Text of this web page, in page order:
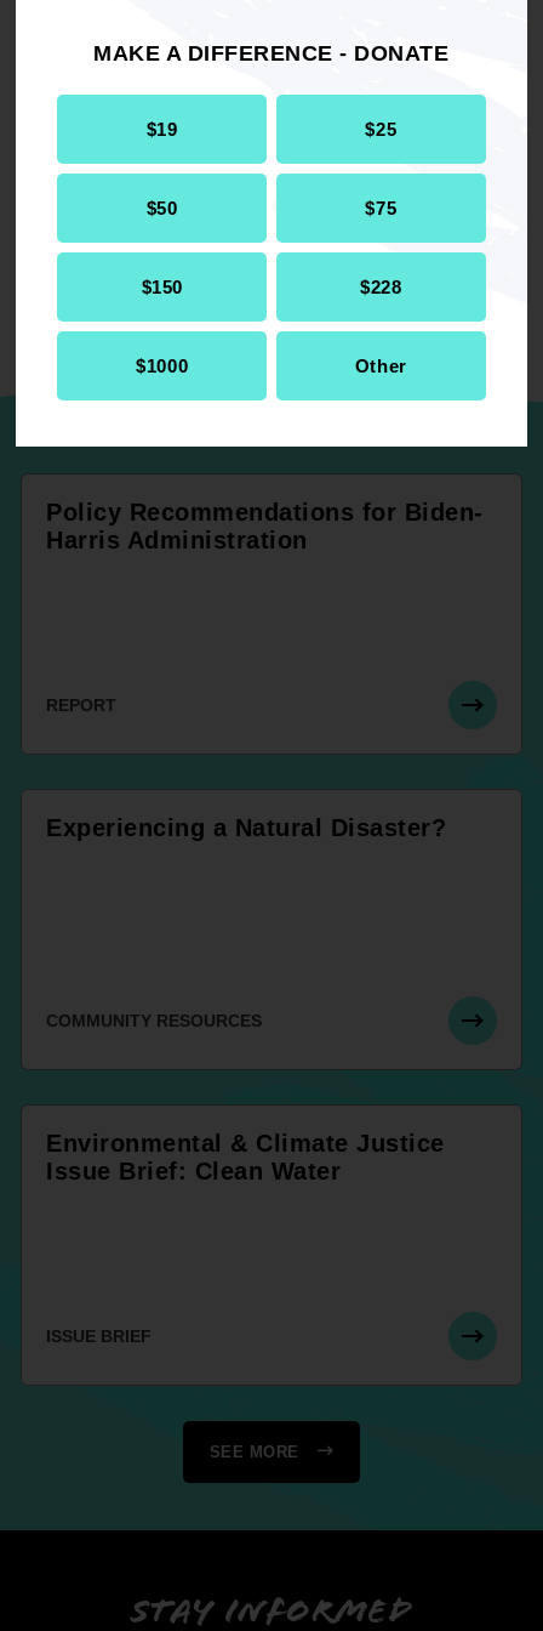
MAKE A DIFFERENCE - DONATE
$19 $25
$50 $75
$150 $228
$1000 Other
Environment
Social Justice
UP NEXT
Policy Recommendations for Biden-
Harris Administration
REPORT
Experiencing a Natural Disaster?
COMMUNITY RESOURCES
Environmental & Climate Justice
Issue Brief: Clean Water
ISSUE BRIEF
SEE MORE
Stay informed